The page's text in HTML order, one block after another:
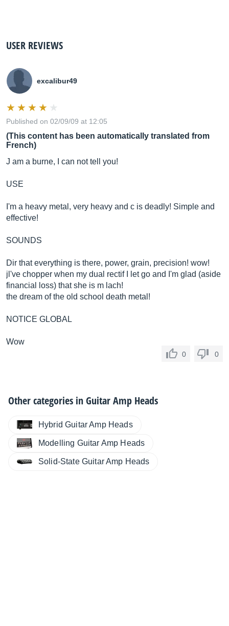
USER REVIEWS
excalibur49
Published on 02/09/09 at 12:05
(This content has been automatically translated from
French)
J am a burne, I can not tell you!
USE
I'm a heavy metal, very heavy and c is deadly! Simple and
effective!
SOUNDS
Dir that everything is there, power, grain, precision! wow!
jl've chopper when my dual rectif I let go and I'm glad (aside
financial loss) that she is m lach!
the dream of the old school death metal!
NOTICE GLOBAL
Wow
0 0
Other categories inGuitar Amp Heads
Hybrid Guitar Amp Heads
Modelling Guitar Amp Heads
Solid-State Guitar Amp Heads